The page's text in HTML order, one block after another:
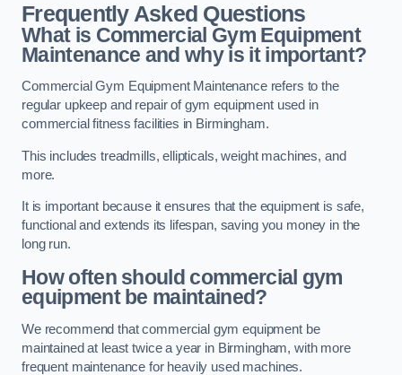
Frequently Asked Questions
What is Commercial Gym Equipment
Maintenance and why is it important?
Commercial Gym Equipment Maintenance refers to the
regular upkeep and repair of gym equipment used in
commercial fitness facilities in Birmingham.
This includes treadmills, ellipticals, weight machines, and
more.
It is important because it ensures that the equipment is safe,
functional and extends its lifespan, saving you money in the
long run.
How often should commercial gym
equipment be maintained?
We recommend that commercial gym equipment be
maintained at least twice a year in Birmingham, with more
frequent maintenance for heavily used machines.